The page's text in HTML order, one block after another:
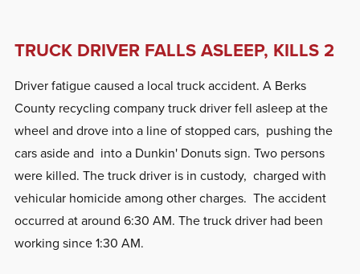
TRUCK DRIVER FALLS ASLEEP, KILLS 2
Driver fatigue caused a local truck accident. A Berks
County recycling company truck driver fell asleep at the
wheel and drove into a line of stopped cars, pushing the
cars aside and into a Dunkin' Donuts sign. Two persons
were killed. The truck driver is in custody, charged with
vehicular homicide among other charges. The accident
occurred at around 6:30 AM. The truck driver had been
working since 1:30 AM.